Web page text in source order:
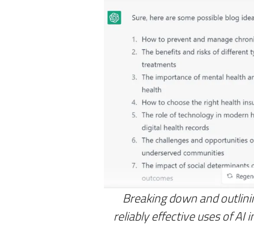
Breaking down and
reliably effective uses of AI